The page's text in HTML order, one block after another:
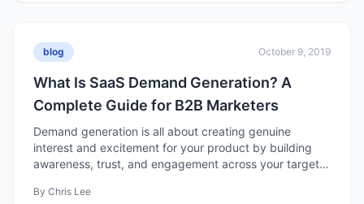
blog October 9, 2019
What Is SaaS Demand Generation? A
Complete Guide for B2B Marketers
Demand generation is all about creating genuine
interest and excitement for your product by building
awareness, trust, and engagement across your target
collecting contact information, demand generation
By Chris Lee